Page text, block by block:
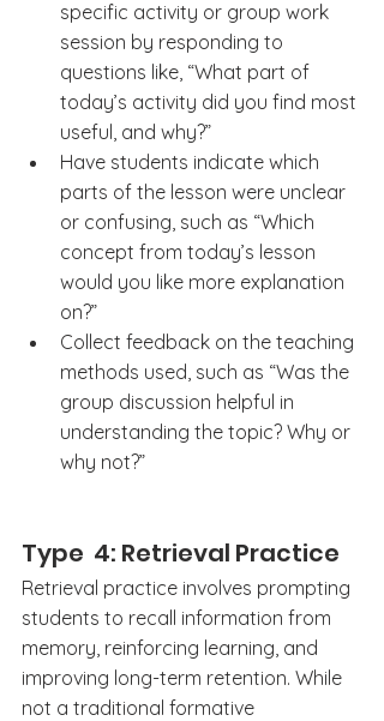
specific activity or group work
session by responding to
questions like, “What part of
today’s activity did you find most
useful, and why?”
Have students indicate which
parts of the lesson were unclear
or confusing, such as “Which
concept from today’s lesson
would you like more explanation
on?”
Collect feedback on the teaching
methods used, such as “Was the
group discussion helpful in
understanding the topic? Why or
why not?”
Type  4: Retrieval Practice
Retrieval practice involves prompting
students to recall information from
memory, reinforcing learning, and
improving long-term retention. While
not a traditional formative